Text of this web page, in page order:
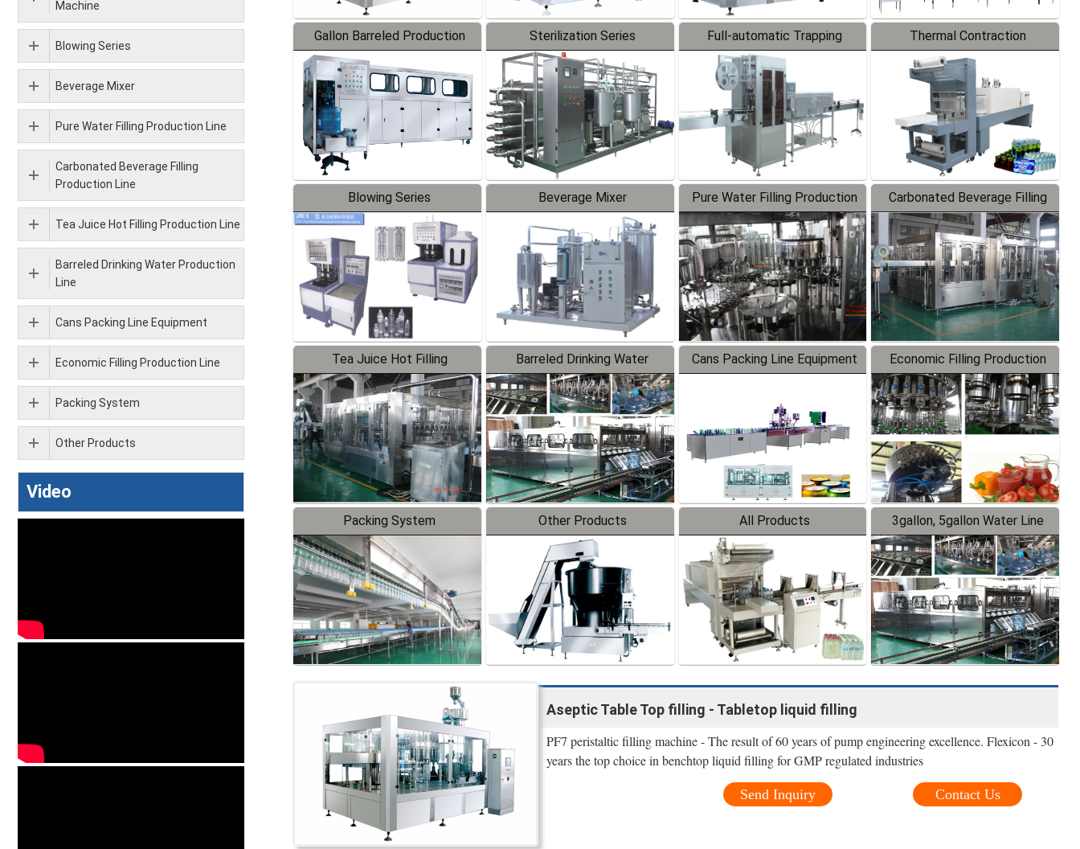
Gallon Barreled Production
Line
Sterilization Series
Full-automatic Trapping
Labeler
Thermal Contraction
Packaging Machine
Blowing Series Beverage Mixer
Pure Water Filling Production
Line
Carbonated Beverage Filling
Production Line
Tea Juice Hot Filling
Production Line
Barreled Drinking Water
Production Line
Cans Packing Line Equipment
Economic Filling Production
Line
Packing System Other Products All Products 3gallon, 5gallon Water Line
Aseptic Table Top filling - Tabletop liquid filling
PF7 peristaltic filling machine - The result of 60 years of pump engineering excellence. Flexicon - 30
years the top choice in benchtop liquid filling for GMP regulated industries
Contact Us
Send Inquiry
Machine
Blowing Series
Beverage Mixer
Pure Water Filling Production Line
Carbonated Beverage Filling
Production Line
Tea Juice Hot Filling Production Line
Barreled Drinking Water Production
Line
Cans Packing Line Equipment
Economic Filling Production Line
Packing System
Other Products
Video